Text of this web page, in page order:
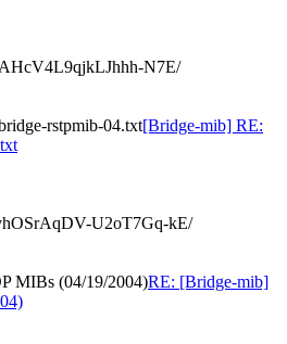
N7E/
rstpmib-04.txt[Bridge-mib] RE:
U2oT7Gq-kE/
MIBs (04/19/2004)RE: [Bridge-mib]